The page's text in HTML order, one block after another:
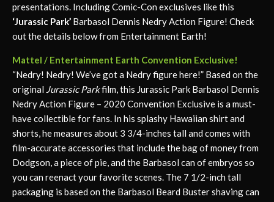
presentations. Including Comic-Con exclusives like this
‘Jurassic Park’ Barbasol Dennis Nedry Action Figure! Check
out the details below from Entertainment Earth!
Mattel / Entertainment Earth Convention Exclusive!
“Nedry! Nedry! We’ve got a Nedry figure here!” Based on the
original Jurassic Parkfilm, this Jurassic Park Barbasol Dennis
Nedry Action Figure – 2020 Convention Exclusive is a must-
have collectible for fans. In his splashy Hawaiian shirt and
shorts, he measures about 3 3/4-inches tall and comes with
film-accurate accessories that include the bag of money from
Dodgson, a piece of pie, and the Barbasol can of embryos so
you can reenact your favorite scenes. The 7 1/2-inch tall
packaging is based on the Barbasol Beard Buster shaving can